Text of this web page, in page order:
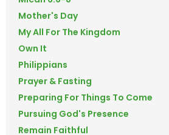
Mother's Day
My All For The Kingdom
Own It
Philippians
Prayer & Fasting
Preparing For Things To Come
Pursuing God's Presence
Remain Faithful